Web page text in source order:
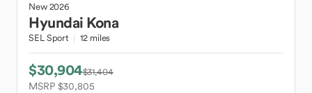
New2026
Hyundai Kona
SEL Sport 12 miles
$30,904$31,404
MSRP $30,805